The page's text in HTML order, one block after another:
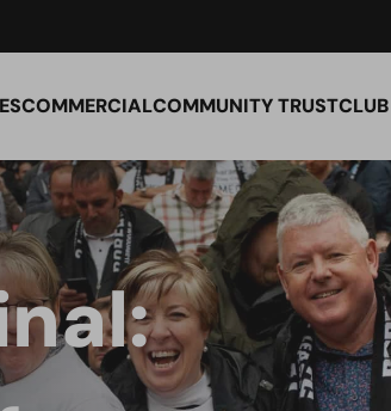
COMMERCIALCOMMUNITY TRUSTCLUB